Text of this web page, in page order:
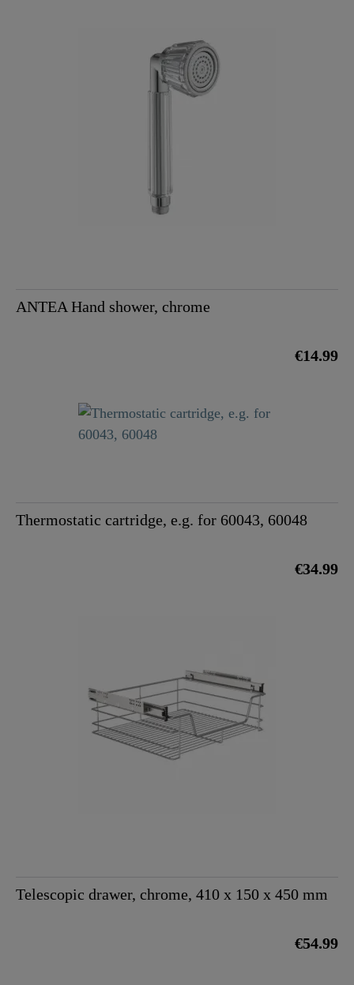
ANTEA Hand shower, chrome
€14.99
Thermostatic cartridge, e.g. for 60043, 60048
€34.99
Telescopic drawer, chrome, 410 x 150 x 450 mm
€54.99